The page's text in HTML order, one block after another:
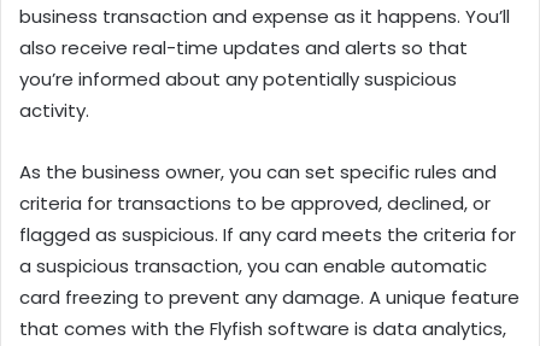
business transaction and expense as it happens. You’ll
also receive real-time updates and alerts so that
you’re informed about any potentially suspicious
activity.
As the business owner, you can set specific rules and
criteria for transactions to be approved, declined, or
flagged as suspicious. If any card meets the criteria for
a suspicious transaction, you can enable automatic
card freezing to prevent any damage. A unique feature
that comes with the Flyfish software is data analytics,